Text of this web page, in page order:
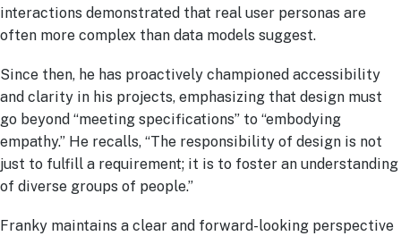
interactions demonstrated that real user personas are
often more complex than data models suggest.
Since then, he has proactively championed accessibility
and clarity in his projects, emphasizing that design must
go beyond “meeting specifications” to “embodying
empathy.” He recalls, “The responsibility of design is not
just to fulfill a requirement; it is to foster an understanding
of diverse groups of people.”
Franky maintains a clear and forward-looking perspective